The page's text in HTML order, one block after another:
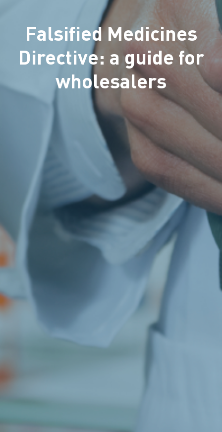
Falsified Medicines
Directive: a guide for
wholesalers